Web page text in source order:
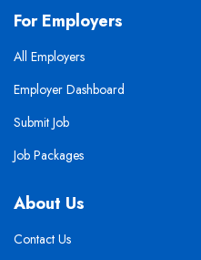
For Employers
All Employers
Employer Dashboard
Submit Job
Job Packages
About Us
Contact Us